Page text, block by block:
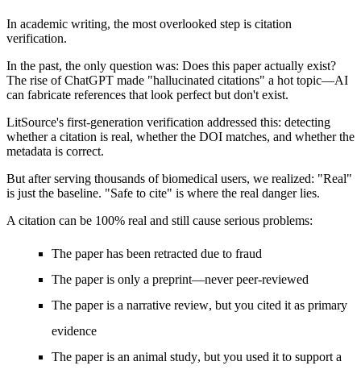
In academic writing, the most overlooked step is citation
verification.
In the past, the only question was: Does this paper actually exist?
The rise of ChatGPT made "hallucinated citations" a hot topic—AI
can fabricate references that look perfect but don't exist.
LitSource's first-generation verification addressed this: detecting
whether a citation is real, whether the DOI matches, and whether the
metadata is correct.
But after serving thousands of biomedical users, we realized: "Real"
is just the baseline. "Safe to cite" is where the real danger lies.
A citation can be 100% real and still cause serious problems:
The paper has been retracted due to fraud
The paper is only a preprint—never peer-reviewed
The paper is a narrative review, but you cited it as primary
evidence
The paper is an animal study, but you used it to support a